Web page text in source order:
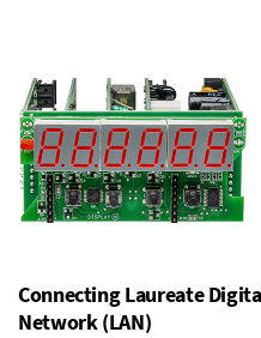
Connecting Laureate
Network (LAN)